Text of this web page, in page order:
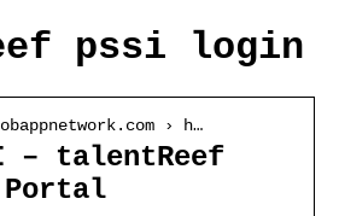
pssi login
› h…
– talentReef